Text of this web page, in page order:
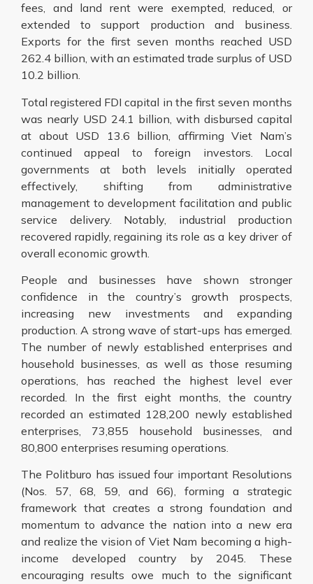
fees, and land rent were exempted, reduced, or
extended to support production and business.
Exports for the first seven months reached USD
262.4 billion, with an estimated trade surplus of USD
10.2 billion.
Total registered FDI capital in the first seven months
was nearly USD 24.1 billion, with disbursed capital
at about USD 13.6 billion, affirming Viet Nam’s
continued appeal to foreign investors. Local
governments at both levels initially operated
effectively, shifting from administrative
management to development facilitation and public
service delivery. Notably, industrial production
recovered rapidly, regaining its role as a key driver of
overall economic growth.
People and businesses have shown stronger
confidence in the country’s growth prospects,
increasing new investments and expanding
production. A strong wave of start-ups has emerged.
The number of newly established enterprises and
household businesses, as well as those resuming
operations, has reached the highest level ever
recorded. In the first eight months, the country
recorded an estimated 128,200 newly established
enterprises, 73,855 household businesses, and
80,800 enterprises resuming operations.
The Politburo has issued four important Resolutions
(Nos. 57, 68, 59, and 66), forming a strategic
framework that creates a strong foundation and
momentum to advance the nation into a new era
and realize the vision of Viet Nam becoming a high-
income developed country by 2045. These
encouraging results owe much to the significant